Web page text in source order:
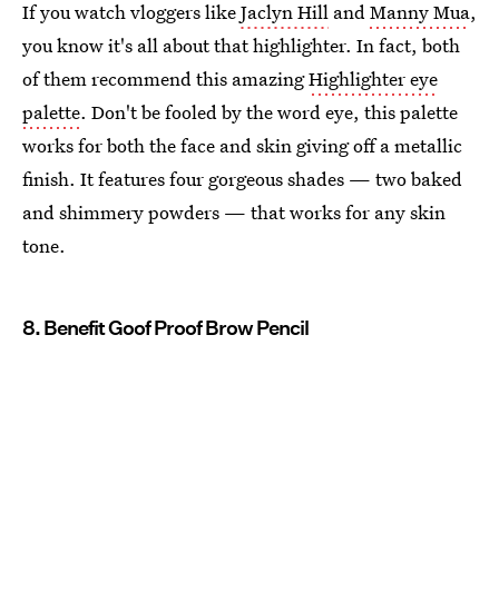
If you watch vloggers likeJaclyn Hill andManny Mua,
you know it's all about that highlighter. In fact, both
of them recommend this amazingHighlighter eye
palette. Don't be fooled by the word eye, this palette
works for both the face and skin giving off a metallic
finish. It features four gorgeous shades — two baked
and shimmery powders — that works for any skin
tone.
8. Benefit Goof Proof Brow Pencil